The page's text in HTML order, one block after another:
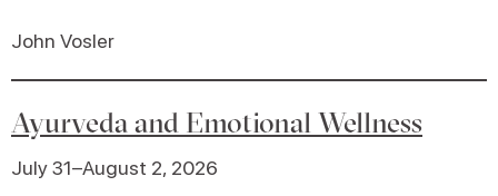
John Vosler
Ayurveda and Emotional Wellness
July 31–August 2, 2026